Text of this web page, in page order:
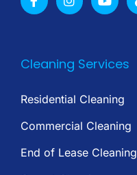
Cleaning Services
Residential Cleaning
Commercial Cleaning
End of Lease Cleaning